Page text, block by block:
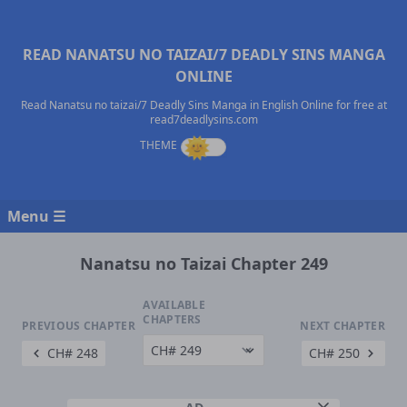
READ NANATSU NO TAIZAI/7 DEADLY SINS MANGA
ONLINE
Read Nanatsu no taizai/7 Deadly Sins Manga in English Online for free at
read7deadlysins.com
Menu ☰
Nanatsu no Taizai Chapter 249
PREVIOUS CHAPTER
CH# 248
AVAILABLE
CHAPTERS
NEXT CHAPTER
CH# 250